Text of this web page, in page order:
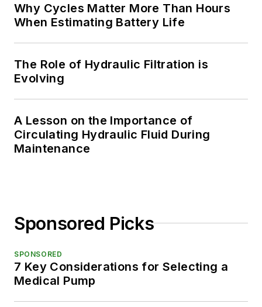
Why Cycles Matter More Than Hours
When Estimating Battery Life
The Role of Hydraulic Filtration is
Evolving
A Lesson on the Importance of
Circulating Hydraulic Fluid During
Maintenance
Sponsored Picks
SPONSORED
7 Key Considerations for Selecting a
Medical Pump